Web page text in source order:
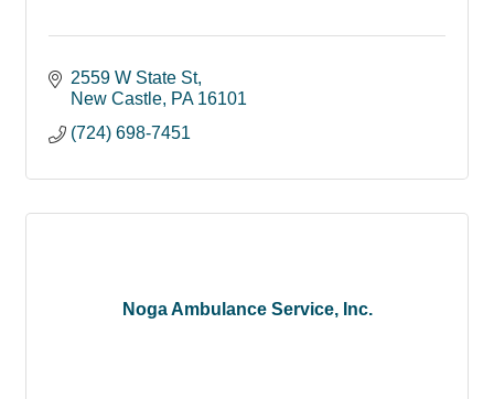
2559 W State St
New Castle PA 16101
(724) 698-7451
Noga Ambulance Service, Inc.